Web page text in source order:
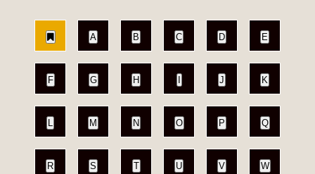
A B C D E
F G H J K
L M N O P Q
R S T U V W